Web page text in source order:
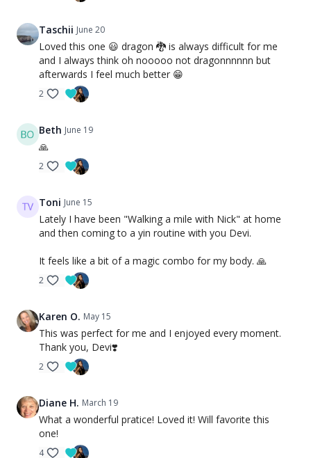
Taschii June 20
Loved this one 😃 dragon 🐉 is always difficult for me
and I always think oh nooooo not dragonnnnnn but
afterwards I feel much better 😁
2
Beth June 19
🙏
2
Toni June 15
Lately I have been "Walking a mile with Nick" at home
and then coming to a yin routine with you Devi.
It feels like a bit of a magic combo for my body. 🙏
2
Karen O. May 15
This was perfect for me and I enjoyed every moment.
Thank you, Devi❣️
2
Diane H. March 19
What a wonderful pratice! Loved it! Will favorite this
one!
4